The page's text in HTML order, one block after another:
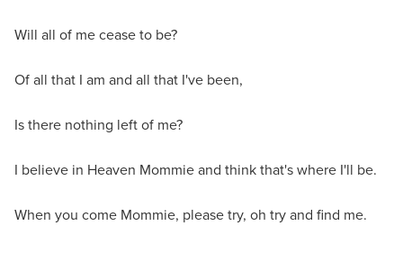
Will all of me cease to be?
Of all that I am and all that I've been,
Is there nothing left of me?
I believe in Heaven Mommie and think that's where I'll be.
When you come Mommie, please try, oh try and find me.